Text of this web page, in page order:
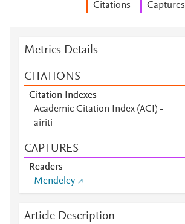
Citations Captures
Metrics Details
CITATIONS
Citation Indexes
Academic Citation Index (ACI) -
airiti
CAPTURES
Readers
Mendeley
Article Description